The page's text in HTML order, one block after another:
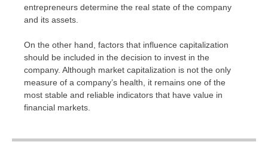
entrepreneurs determine the real state of the company
and its assets.
On the other hand, factors that influence capitalization
should be included in the decision to invest in the
company. Although market capitalization is not the only
measure of a company’s health, it remains one of the
most stable and reliable indicators that have value in
financial markets.